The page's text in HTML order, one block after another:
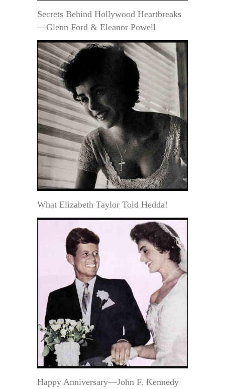
Secrets Behind Hollywood Heartbreaks
—Glenn Ford & Eleanor Powell
What Elizabeth Taylor Told Hedda!
Happy Anniversary—John F. Kennedy